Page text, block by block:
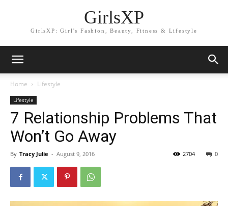
GirlsXP
GirlsXP: Girl's Fashion, Beauty, Fitness & Lifestyle
Home Lifestyle
Lifestyle
7 Relationship Problems That
Won’t Go Away
By Tracy Julie - August 9, 2016 0
2704